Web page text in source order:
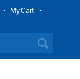
• My Cart •